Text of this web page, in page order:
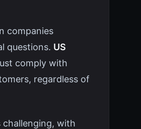
companies
questions. US
comply with
regardless of
with